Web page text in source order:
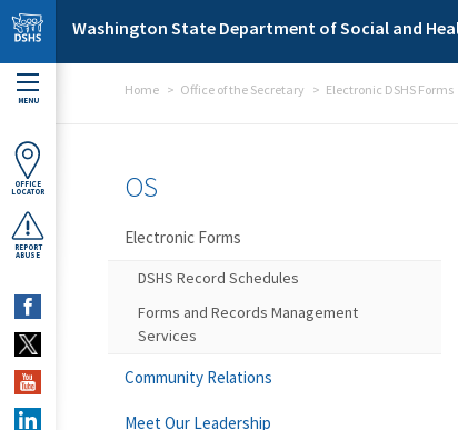
Skip to main content
Washington State Department of Social and
MENU
OFFICE
LOCATOR
REPORT
ABUSE
Home Office of the Secretary Electronic DSHS Forms
OS
Electronic Forms
DSHS Record Schedules
Forms and Records Management
Services
Community Relations
Meet Our Leadership